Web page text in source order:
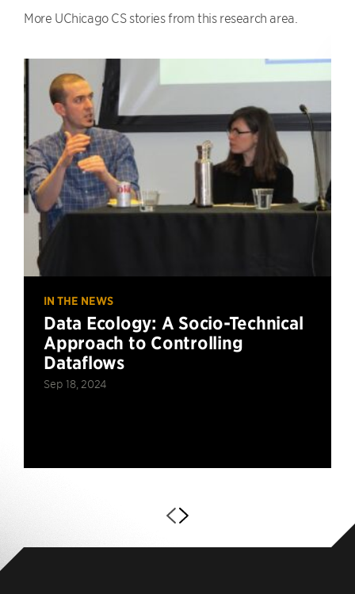
More UChicago CS stories from this research area.
IN THE NEWS
Data Ecology: A Socio-Technical
Approach to Controlling
Dataflows
Sep 18, 2024